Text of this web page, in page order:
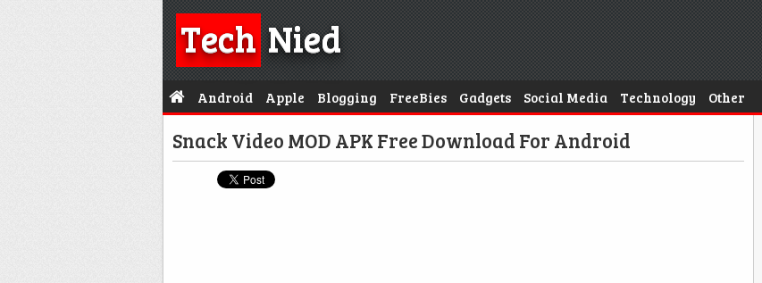
TechNied
Android Apple Blogging FreeBies Gadgets Social Media Technology Other
Snack Video MOD APK Free Download For Android